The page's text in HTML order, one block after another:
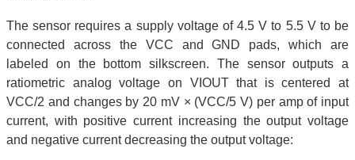
The sensor requires a supply voltage of 4.5 V to 5.5 V to be
connected across the VCC and GND pads, which are
labeled on the bottom silkscreen. The sensor outputs a
ratiometric analog voltage on VIOUT that is centered at
VCC/2 and changes by 20 mV × (VCC/5 V) per amp of input
current, with positive current increasing the output voltage
and negative current decreasing the output voltage: